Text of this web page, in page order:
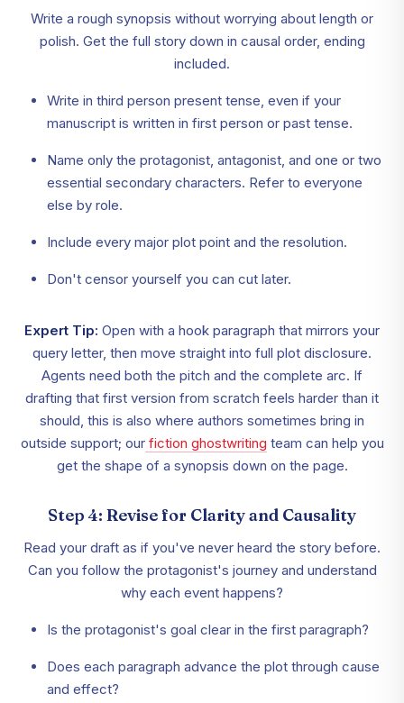
Write a rough synopsis without worrying about length or
polish. Get the full story down in causal order, ending
included.
Write in third person present tense, even if your
manuscript is written in first person or past tense.
Name only the protagonist, antagonist, and one or two
essential secondary characters. Refer to everyone
else by role.
Include every major plot point and the resolution.
Don't censor yourself you can cut later.
Expert Tip: Open with a hook paragraph that mirrors your
query letter, then move straight into full plot disclosure.
Agents need both the pitch and the complete arc. If
drafting that first version from scratch feels harder than it
should, this is also where authors sometimes bring in
outside support; ourfiction ghostwriting team can help you
get the shape of a synopsis down on the page.
Step 4: Revise for Clarity and Causality
Read your draft as if you've never heard the story before.
Can you follow the protagonist's journey and understand
why each event happens?
Is the protagonist's goal clear in the first paragraph?
Does each paragraph advance the plot through cause
and effect?